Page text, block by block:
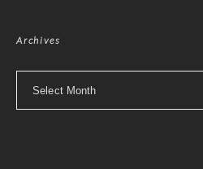
Archives